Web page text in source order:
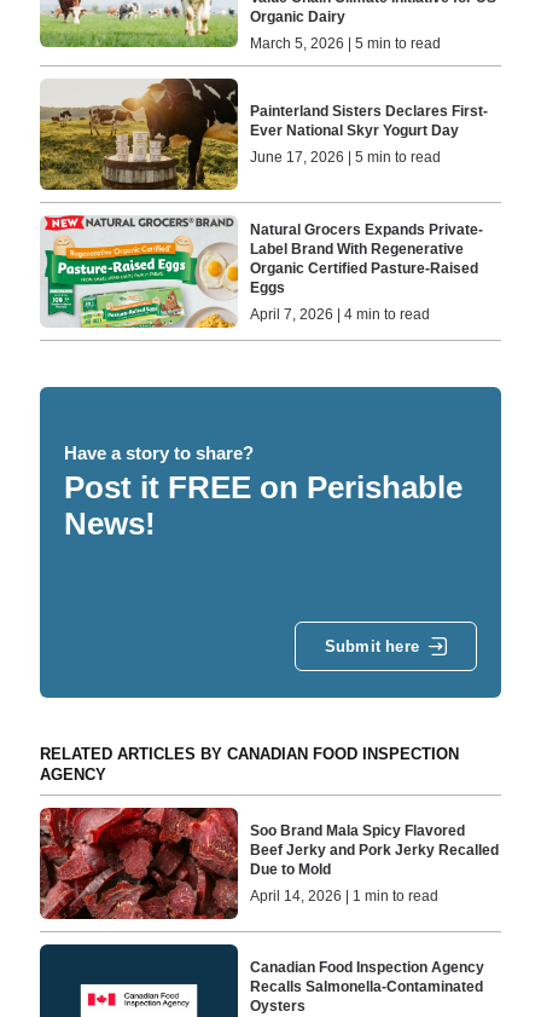
Organic Dairy
March 5, 2026 | 5 min to read
Painterland Sisters Declares First-
Ever National Skyr Yogurt Day
June 17, 2026 | 5 min to read
Natural Grocers Expands Private-
Label Brand With Regenerative
Organic Certified Pasture-Raised
Eggs
April 7, 2026 | 4 min to read
Have a story to share?
Post it FREE on Perishable
News!
Submit here
RELATED ARTICLES BY CANADIAN FOOD INSPECTION
AGENCY
Soo Brand Mala Spicy Flavored
Beef Jerky and Pork Jerky Recalled
Due to Mold
April 14, 2026 | 1 min to read
Canadian Food Inspection Agency
Recalls Salmonella-Contaminated
Oysters